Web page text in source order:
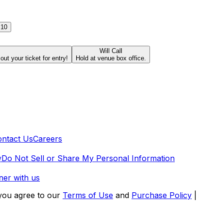
your ticket for entry!
Will Call
Hold at venue box office.
UsCareers
Do Not Sell or Share My Personal Information
with us
agree to our Terms of Use and Purchase Policy
10